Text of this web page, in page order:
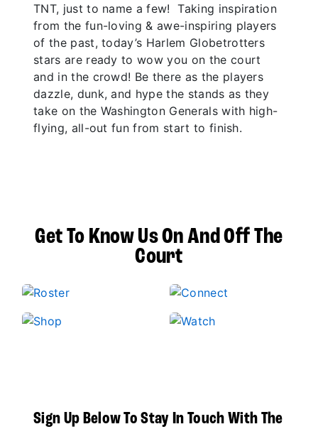
TNT, just to name a few! Taking inspiration
from the fun-loving & awe-inspiring players
of the past, today’s Harlem Globetrotters
stars are ready to wow you on the court
and in the crowd! Be there as the players
dazzle, dunk, and hype the stands as they
take on the Washington Generals with high-
flying, all-out fun from start to finish.
Get To Know Us On And Off The
Court
Sign Up Below To Stay In Touch With The